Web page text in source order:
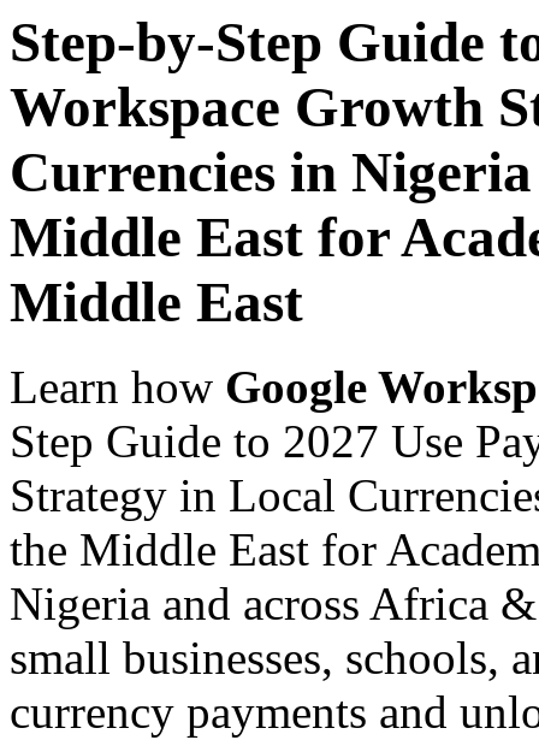
Step-by-Step Guide
Workspace Growth
Currencies in
Middle East for
Middle East
Learn how Google
Step Guide to 2027 Use
Strategy in Local
the Middle East for
Nigeria and across Africa
small businesses, schools,
currency payments and